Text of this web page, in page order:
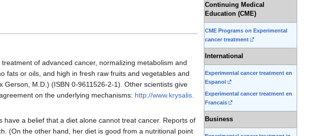
Continuing Medical
Education (CME)
CME Programs on Experimental
cancer treatment
International
Experimental cancer treatment en
Espanol
Experimental cancer treatment en
Francais
Business
of advanced cancer, normalizing metabolism and
fats or oils, and high in fresh raw fruits and vegetables and
Gerson, M.D.) (ISBN 0-9611526-2-1). Other scientists give
on the underlying mechanisms: http://www.krysalis.
a belief that a diet alone cannot treat cancer. Reports of
(On the other hand, her diet is good from a nutritional point